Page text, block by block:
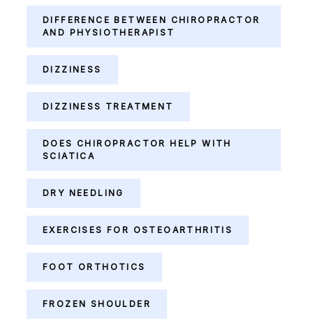
DIFFERENCE BETWEEN CHIROPRACTOR
AND PHYSIOTHERAPIST
DIZZINESS
DIZZINESS TREATMENT
DOES CHIROPRACTOR HELP WITH
SCIATICA
DRY NEEDLING
EXERCISES FOR OSTEOARTHRITIS
FOOT ORTHOTICS
FROZEN SHOULDER